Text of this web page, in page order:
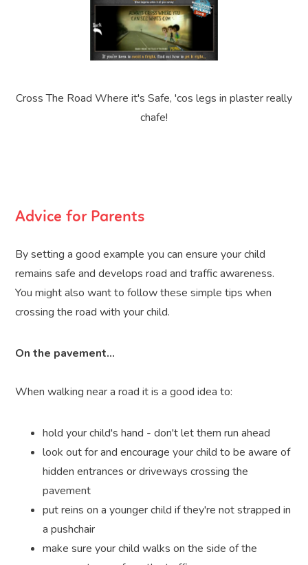
Cross The Road Where it's Safe, 'cos legs in plaster really
chafe!
Advice for Parents
By setting a good example you can ensure your child
remains safe and develops road and traffic awareness.
You might also want to follow these simple tips when
crossing the road with your child.
On the pavement...
When walking near a road it is a good idea to:
hold your child's hand - don't let them run ahead
look out for and encourage your child to be aware of
hidden entrances or driveways crossing the
pavement
put reins on a younger child if they're not strapped in
a pushchair
make sure your child walks on the side of the